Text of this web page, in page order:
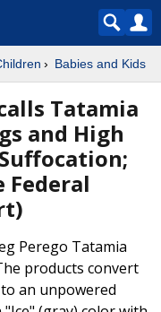
Babies and Kids
Tatamia
and High
Perego Tatamia
products convert
an unpowered